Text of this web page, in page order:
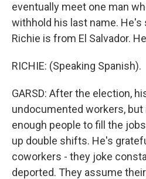
eventually meet one man
withhold his last name. He's
Richie is from El Salvador.
RICHIE: (Speaking Spanish).
GARSD: After the election,
undocumented workers, but
enough people to fill the
up double shifts. He's
coworkers - they joke
deported. They assume